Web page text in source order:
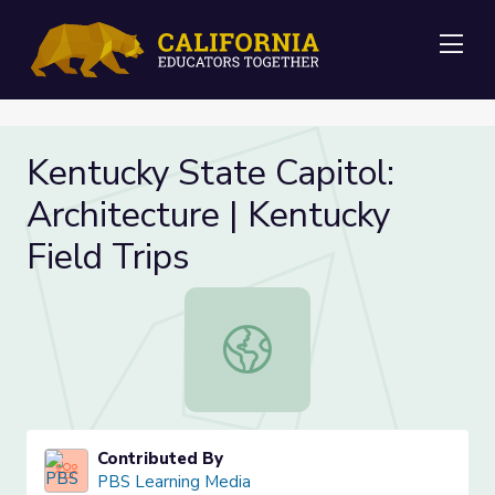
Kentucky State Capitol:
Architecture | Kentucky
Field Trips
Kentucky State Capitol:
Contributed By
PBS Learning Media